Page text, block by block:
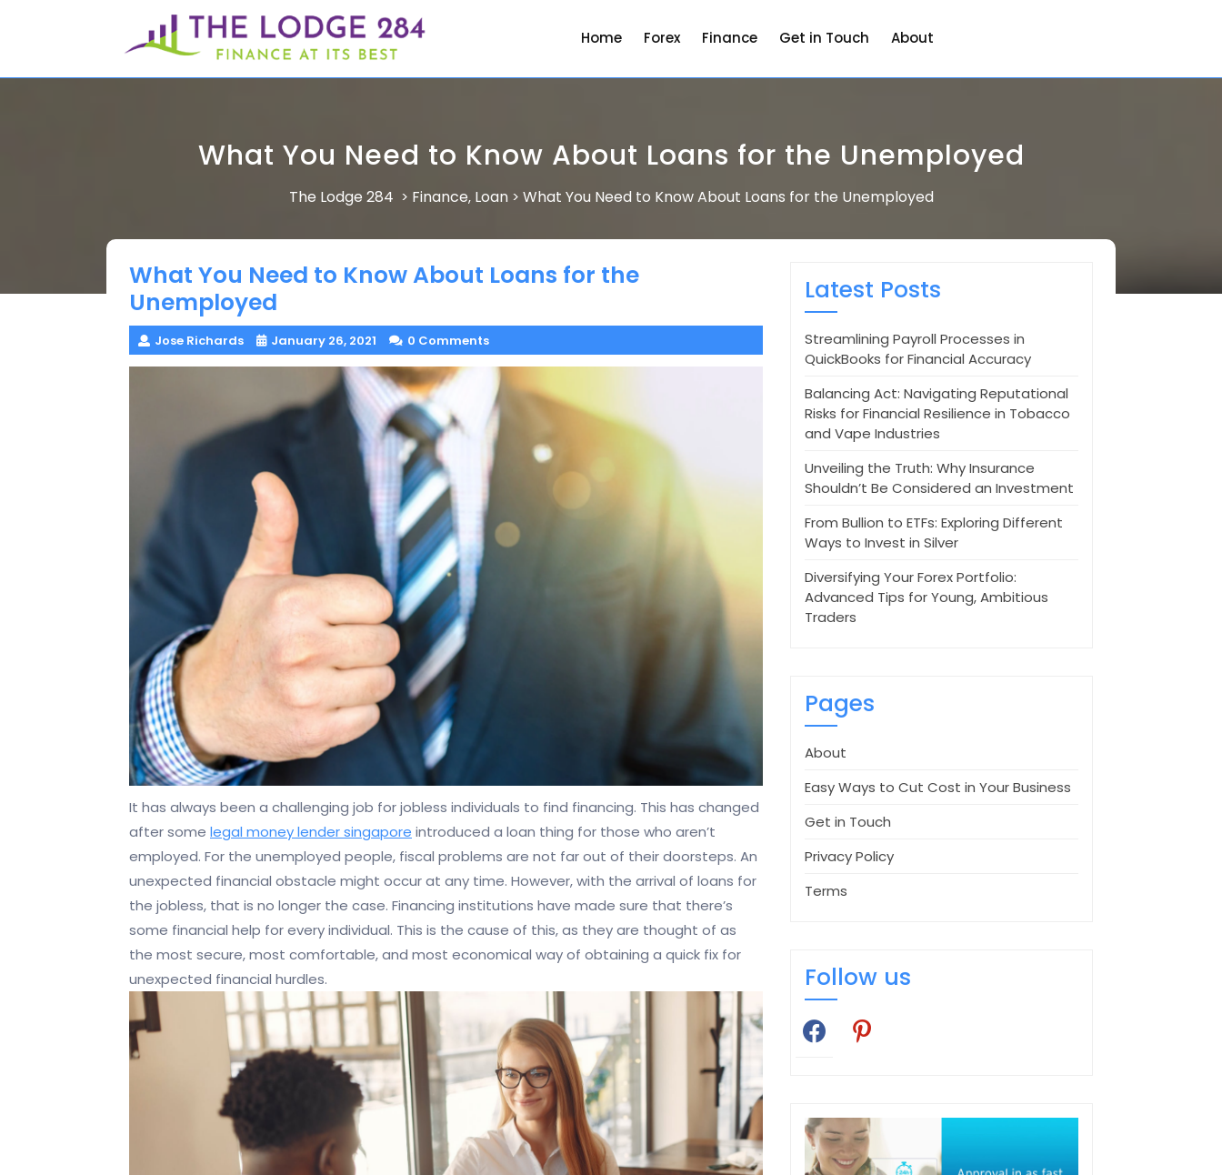
Home Forex Finance Get in Touch About
What You Need to Know About Loans for the Unemployed
The Lodge 284 > Finance, Loan> What You Need to Know About Loans for the Unemployed
What You Need to Know About Loans for the
Unemployed
Jose Richards January 26, 2021 0 Comments
It has always been a challenging job for jobless individuals to find financing. This has changed
after some legal money lender singapore introduced a loan thing for those who aren’t
employed. For the unemployed people, fiscal problems are not far out of their doorsteps. An
unexpected financial obstacle might occur at any time. However, with the arrival of loans for
the jobless, that is no longer the case. Financing institutions have made sure that there’s
some financial help for every individual. This is the cause of this, as they are thought of as
the most secure, most comfortable, and most economical way of obtaining a quick fix for
unexpected financial hurdles.
Latest Posts
Streamlining Payroll Processes in
QuickBooks for Financial Accuracy
Balancing Act: Navigating Reputational
Risks for Financial Resilience in Tobacco
and Vape Industries
Unveiling the Truth: Why Insurance
Shouldn’t Be Considered an Investment
From Bullion to ETFs: Exploring Different
Ways to Invest in Silver
Diversifying Your Forex Portfolio:
Advanced Tips for Young, Ambitious
Traders
Pages
About
Easy Ways to Cut Cost in Your Business
Get in Touch
Privacy Policy
Terms
Follow us
facebookpinterest